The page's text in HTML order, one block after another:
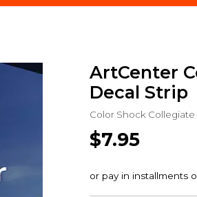
ArtCenter
Decal Strip
Color Shock Collegiate
$7.95